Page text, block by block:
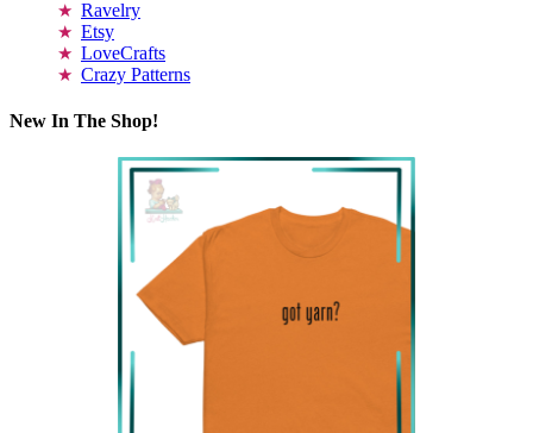
Ravelry
Etsy
LoveCrafts
Crazy Patterns
New In The Shop!